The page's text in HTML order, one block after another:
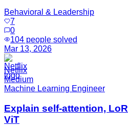
Behavioral & Leadership
7
0
104 people solved
Mar 13, 2026
Netflix
Medium
Machine Learning Engineer
Explain self-attention,
ViT